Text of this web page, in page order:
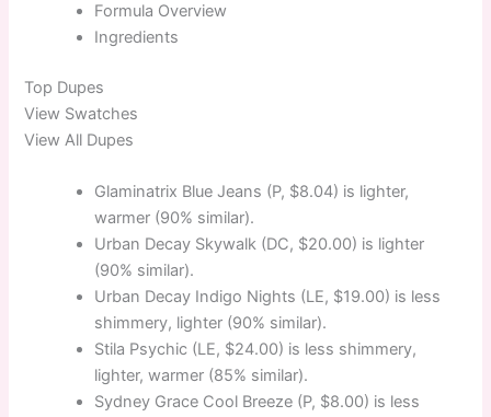
Formula Overview
Ingredients
Top Dupes
View Swatches
View All Dupes
Glaminatrix Blue Jeans (P, $8.04) is lighter,
warmer (90% similar).
Urban Decay Skywalk (DC, $20.00) is lighter
(90% similar).
Urban Decay Indigo Nights (LE, $19.00) is less
shimmery, lighter (90% similar).
Stila Psychic (LE, $24.00) is less shimmery,
lighter, warmer (85% similar).
Sydney Grace Cool Breeze (P, $8.00) is less